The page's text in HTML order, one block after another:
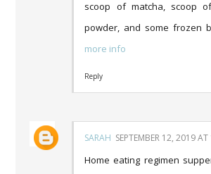
scoop of matcha, scoop
powder, and some frozen
more info
Reply
SARAH SEPTEMBER 12, 2019
Home eating regimen